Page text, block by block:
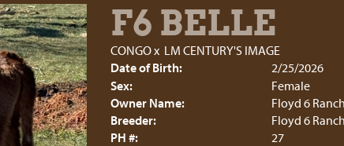
F6 BELLE
CONGOx LM CENTURY'S IMAGE
Date of Birth:
2/25/2026
Sex:
Female
Owner Name:
Floyd 6
Breeder:
Floyd 6
PH #:
27